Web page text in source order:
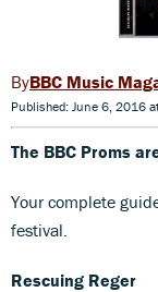
BBC Music
Published: June 6, 2016
The BBC Proms
Your complete
festival.
Rescuing Reger